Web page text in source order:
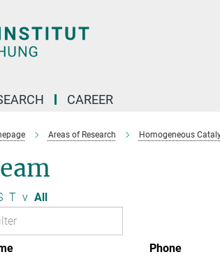
CAREER
Areas of Research Homogeneous
T v All
Phone